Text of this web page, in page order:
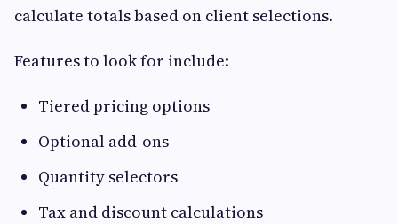
calculate totals based on client selections.
Features to look for include:
Tiered pricing options
Optional add-ons
Quantity selectors
Tax and discount calculations